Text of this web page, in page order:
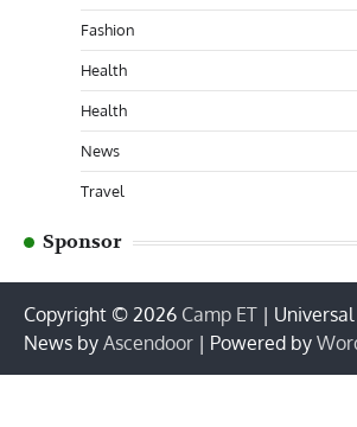
Fashion
Health
Health
News
Travel
Sponsor
Copyright © 2026 Camp ET | Universal
News by Ascendoor | Powered by